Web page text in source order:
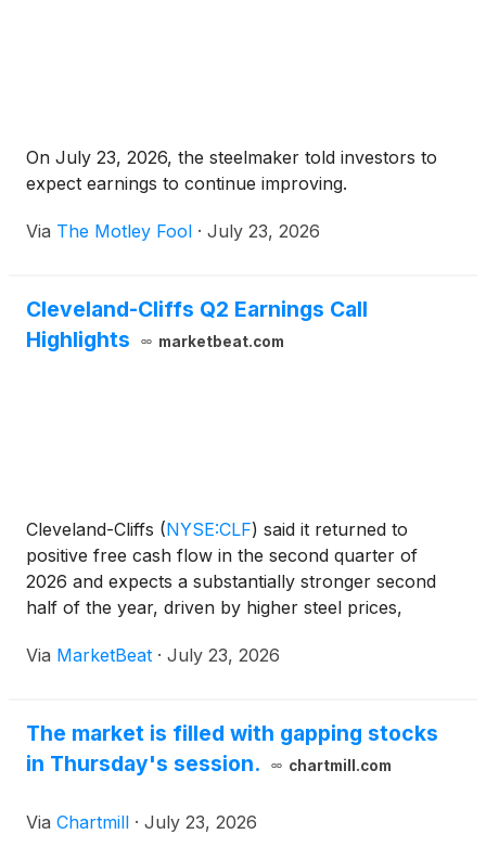
On July 23, 2026, the steelmaker told investors to
expect earnings to continue improving.
Via The Motley Fool · July 23, 2026
Cleveland-Cliffs Q2 Earnings Call
Highlights
marketbeat.com
Cleveland-Cliffs (NYSE:CLF) said it returned to
positive free cash flow in the second quarter of
2026 and expects a substantially stronger second
half of the year, driven by higher steel prices,
higher shipment volumes. Chairman and CEO
Via MarketBeat · July 23, 2026
The market is filled with gapping stocks
in Thursday's session.
chartmill.com
Via Chartmill · July 23, 2026